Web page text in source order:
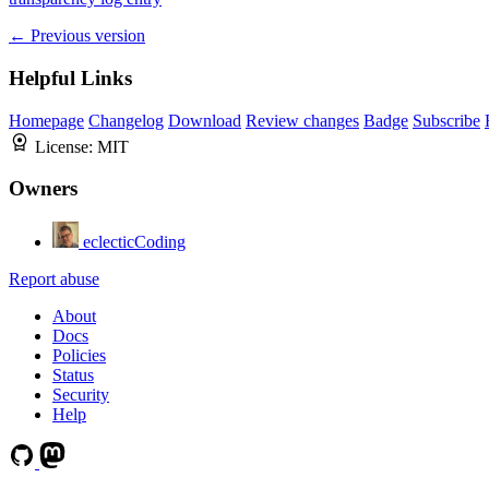
← Previous version
Helpful Links
Homepage Changelog Download Review changes Badge Subscribe
License: MIT
Owners
eclecticCoding
Report abuse
About
Docs
Policies
Status
Security
Help